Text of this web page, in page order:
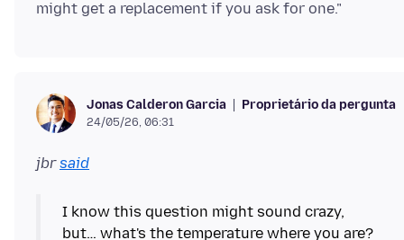
Jonas Calderon Garcia Proprietário da pergunta
24/05/26, 06:31
jbrsaid
I know this question might sound crazy,
but… what's the temperature where you are?